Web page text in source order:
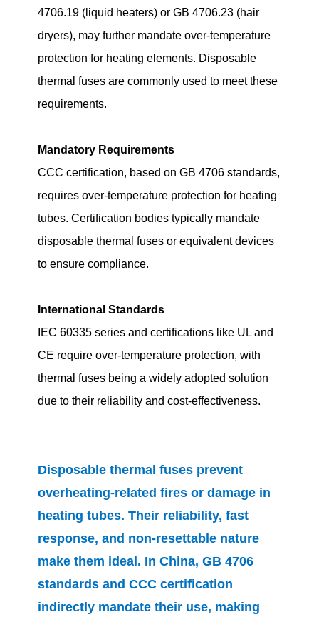
4706.19 (liquid heaters) or GB 4706.23 (hair
dryers), may further mandate over-temperature
protection for heating elements. Disposable
thermal fuses are commonly used to meet these
requirements.
Mandatory Requirements
CCC certification, based on GB 4706 standards,
requires over-temperature protection for heating
tubes. Certification bodies typically mandate
disposable thermal fuses or equivalent devices
to ensure compliance.
International Standards
IEC 60335 series and certifications like UL and
CE require over-temperature protection, with
thermal fuses being a widely adopted solution
due to their reliability and cost-effectiveness.
Disposable thermal fuses prevent
overheating-related fires or damage in
heating tubes. Their reliability, fast
response, and non-resettable nature
make them ideal. In China, GB 4706
standards and CCC certification
indirectly mandate their use, making